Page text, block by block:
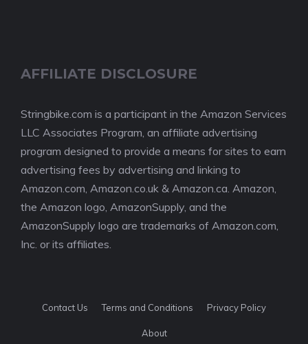
AFFILIATE DISCLOSURE
Stringbike.com is a participant in the Amazon Services
LLC Associates Program, an affiliate advertising
program designed to provide a means for sites to earn
advertising fees by advertising and linking to
Amazon.com, Amazon.co.uk & Amazon.ca. Amazon,
the Amazon logo, AmazonSupply, and the
AmazonSupply logo are trademarks of Amazon.com,
Inc. or its affiliates.
Contact Us Terms and Conditions Privacy Policy
About